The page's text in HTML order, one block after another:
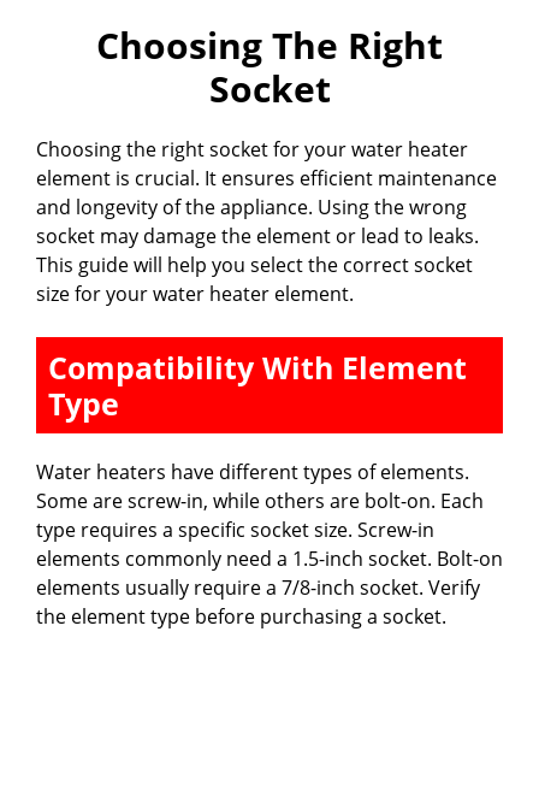
Choosing The Right
Socket
Choosing the right socket for your water heater
element is crucial. It ensures efficient maintenance
and longevity of the appliance. Using the wrong
socket may damage the element or lead to leaks.
This guide will help you select the correct socket
size for your water heater element.
Compatibility With Element
Type
Water heaters have different types of elements.
Some are screw-in, while others are bolt-on. Each
type requires a specific socket size. Screw-in
elements commonly need a 1.5-inch socket. Bolt-on
elements usually require a 7/8-inch socket. Verify
the element type before purchasing a socket.